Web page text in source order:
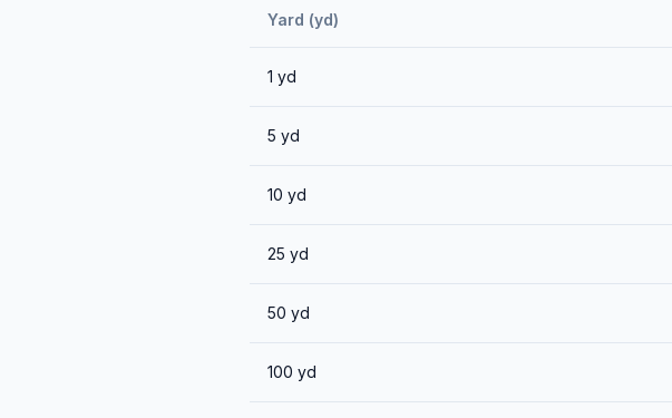
Yard (yd)
1 yd
5 yd
10 yd
25 yd
50 yd
100 yd